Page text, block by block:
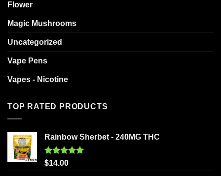
Flower
Magic Mushrooms
Uncategorized
Vape Pens
Vapes - Nicotine
TOP RATED PRODUCTS
Rainbow Sherbet - 240MG THC
Rated5.00
$14.00